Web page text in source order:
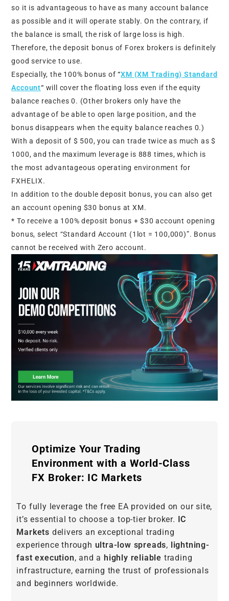
so it is advantageous to have as many account balance
as possible and it will operate stably. On the contrary, if
the balance is small, the risk of large loss is high.
Therefore, the deposit bonus of Forex brokers is definitely
good service to use.
Especially, the 100% bonus of“XM (XM Trading) Standard
Account“ will cover the floating loss even if the equity
balance reaches 0. (Other brokers only have the
advantage of be able to open large position, and the
bonus disappears when the equity balance reaches 0.)
With a deposit of $ 500, you can trade twice as much as $
1000, and the maximum leverage is 888 times, which is
the most advantageous operating environment for
FXHELIX.
In addition to the double deposit bonus, you can also get
an account opening $30 bonus at XM.
* To receive a 100% deposit bonus + $30 account opening
bonus, select “Standard Account (1lot = 100,000)”. Bonus
cannot be received with Zero account.
Optimize Your Trading
Environment with a World-Class
FX Broker: IC Markets
To fully leverage the free EA provided on our site,
it’s essential to choose a top-tier broker. IC
Markets delivers an exceptional trading
experience through ultra-low spreads, lightning-
fast execution, and a highly reliable trading
infrastructure, earning the trust of professionals
and beginners worldwide.